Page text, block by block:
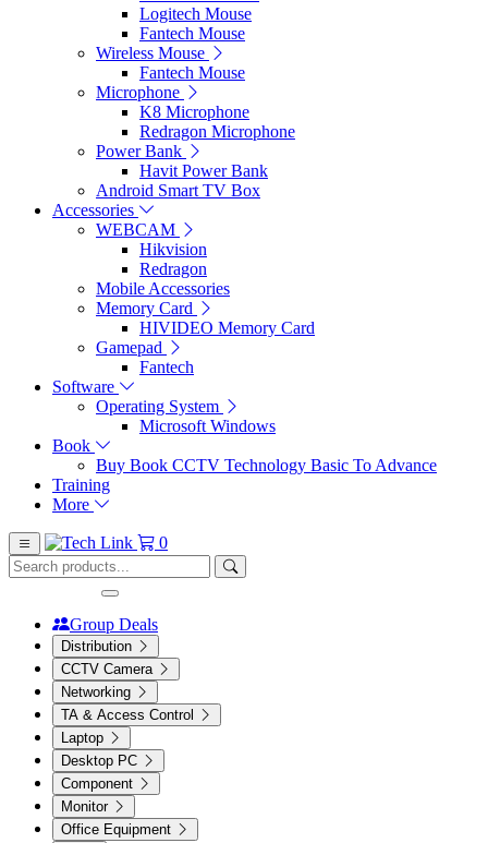
Logitech Mouse
Fantech Mouse
Wireless Mouse
Fantech Mouse
Microphone
K8 Microphone
Redragon Microphone
Power Bank
Havit Power Bank
Android Smart TV Box
Accessories
WEBCAM
Hikvision
Redragon
Mobile Accessories
Memory Card
HIVIDEO Memory Card
Gamepad
Fantech
Software
Operating System
Microsoft Windows
Book
Buy Book CCTV Technology Basic To Advance
Training
More
0
Group Deals
Distribution
CCTV Camera
Networking
TA & Access Control
Laptop
Desktop PC
Component
Monitor
Office Equipment